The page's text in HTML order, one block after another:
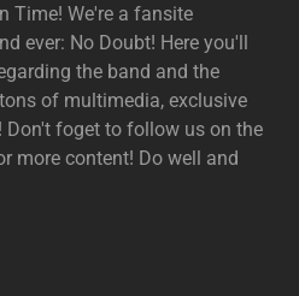
Time! We're a fansite
ever: No Doubt! Here you'll
the band and the
of multimedia, exclusive
Don't foget to follow us on the
more content! Do well and